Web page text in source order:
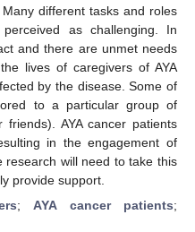
different tasks and roles
as challenging. In
and there are unmet needs
lives of caregivers of AYA
by the disease. Some of
to a particular group of
AYA cancer patients
in the engagement of
research will need to take this
provide support.
;AYA cancer patients;